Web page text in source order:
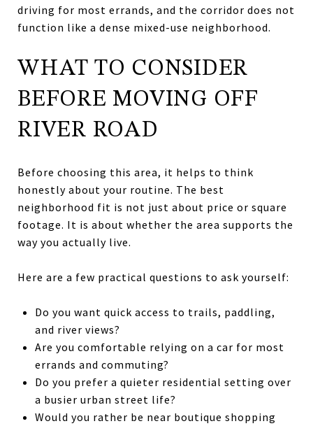
driving for most errands, and the corridor does not
function like a dense mixed-use neighborhood.
WHAT TO CONSIDER
BEFORE MOVING OFF
RIVER ROAD
Before choosing this area, it helps to think
honestly about your routine. The best
neighborhood fit is not just about price or square
footage. It is about whether the area supports the
way you actually live.
Here are a few practical questions to ask yourself:
Do you want quick access to trails, paddling,
and river views?
Are you comfortable relying on a car for most
errands and commuting?
Do you prefer a quieter residential setting over
a busier urban street life?
Would you rather be near boutique shopping